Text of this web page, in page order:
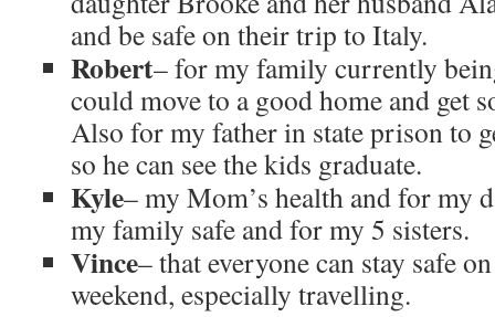
and be safe on their trip to Italy.
Robert– for my family currently
could move to a good home and get
Also for my father in state prison to
so he can see the kids graduate.
Kyle– my Mom’s health and for my
my family safe and for my 5 sisters.
Vince– that everyone can stay safe
weekend, especially travelling.